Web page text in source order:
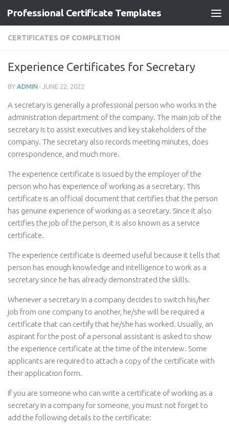
Skip to content
Professional Certificate Templates
CERTIFICATES OF COMPLETION
Experience Certificates for Secretary
BY ADMIN · JUNE 22, 2022
A secretary is generally a professional person who works in the
administration department of the company. The main job of the
secretary is to assist executives and key stakeholders of the
company. The secretary also records meeting minutes, does
correspondence, and much more.
The experience certificate is issued by the employer of the
person who has experience of working as a secretary. This
certificate is an official document that certifies that the person
has genuine experience of working as a secretary. Since it also
certifies the job of the person, it is also known as a service
certificate.
The experience certificate is deemed useful because it tells that
person has enough knowledge and intelligence to work as a
secretary since he has already demonstrated the skills.
Whenever a secretary in a company decides to switch his/her
job from one company to another, he/she will be required a
certificate that can certify that he/she has worked. Usually, an
aspirant for the post of a personal assistant is asked to show
the experience certificate at the time of the interview. Some
applicants are required to attach a copy of the certificate with
their application form.
If you are someone who can write a certificate of working as a
secretary in a company for someone, you must not forget to
add the following details to the certificate: